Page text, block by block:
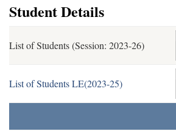
Student Details
List of Students (Session: 2023-26)
List of Students LE(2023-25)